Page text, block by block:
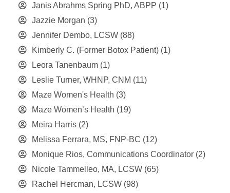
Janis Abrahms Spring PhD, ABPP (1)
Jazzie Morgan (3)
Jennifer Dembo, LCSW (88)
Kimberly C. (Former Botox Patient) (1)
Leora Tanenbaum (1)
Leslie Turner, WHNP, CNM (11)
Maze Women's Health (3)
Maze Women’s Health (19)
Meira Harris (2)
Melissa Ferrara, MS, FNP-BC (12)
Monique Rios, Communications Coordinator (2)
Nicole Tammelleo, MA, LCSW (65)
Rachel Hercman, LCSW (98)